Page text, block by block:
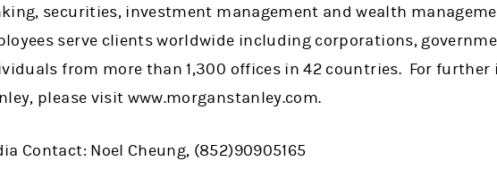
securities, investment management and wealth
serve clients worldwide including corporations,
from more than 1,300 offices in 42 countries. For
please visit www.morganstanley.com.
Contact: Noel Cheung, (852)90905165